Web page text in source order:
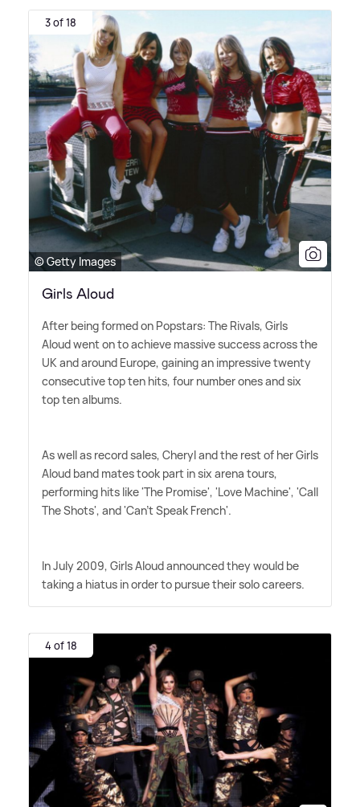
3 of 18
© Getty Images
Girls Aloud
After being formed on Popstars: The Rivals, Girls
Aloud went on to achieve massive success across the
UK and around Europe, gaining an impressive twenty
consecutive top ten hits, four number ones and six
top ten albums.
As well as record sales, Cheryl and the rest of her Girls
Aloud band mates took part in six arena tours,
performing hits like 'The Promise', 'Love Machine', 'Call
The Shots', and 'Can't Speak French'.
In July 2009, Girls Aloud announced they would be
taking a hiatus in order to pursue their solo careers.
4 of 18